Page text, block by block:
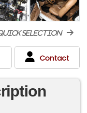
selection
Contact